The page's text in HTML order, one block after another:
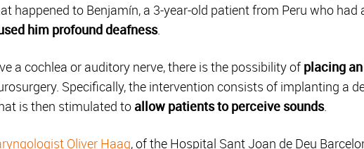
happened to Benjamín, a 3-year-old patient from Peru who had
him profound deafness.
a cochlea or auditory nerve, there is the possibility of placing
Specifically, the intervention consists of implanting a
is then stimulated to allow patients to perceive sounds.
Oliver Haag, of the Hospital Sant Joan de Deu